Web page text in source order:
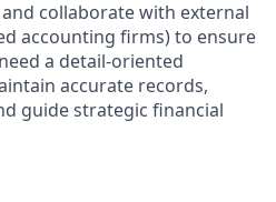
collaborate with external
accounting firms) to ensure
a detail-oriented
accurate records,
guide strategic financial